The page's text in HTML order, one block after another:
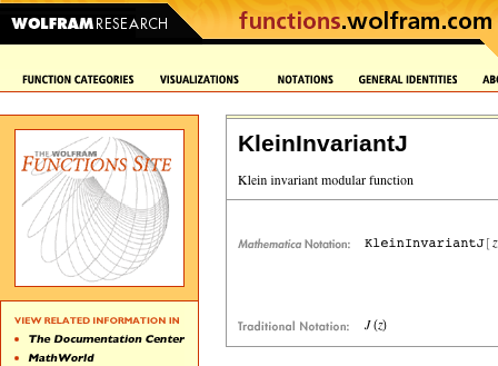
KleinInvariantJ